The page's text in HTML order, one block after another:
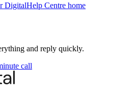
DigitalHelp Centre home
and reply quickly.
call